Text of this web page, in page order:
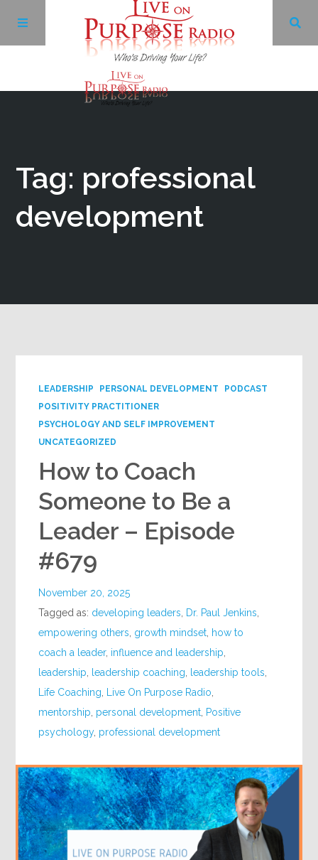
Tag: professional
development
LEADERSHIP PERSONAL DEVELOPMENT
PODCAST
POSITIVITY PRACTITIONER
PSYCHOLOGY AND SELF IMPROVEMENT
UNCATEGORIZED
How to Coach
Someone to Be a
Leader – Episode
#679
November 20, 2025
Tagged as: developing leaders Dr. Paul Jenkins
empowering others growth mindset how to
coach a leader, influence and leadership
leadership
leadership coaching leadership tools
Life Coaching
Live On Purpose Radio
mentorship personal development Positive
psychology, professional development